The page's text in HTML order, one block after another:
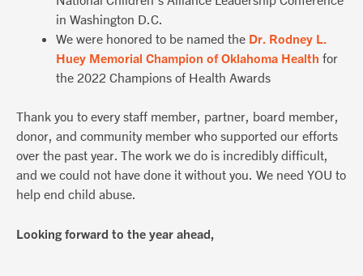
in Washington D.C.
We were honored to be named the Dr. Rodney L.
Huey Memorial Champion of Oklahoma Health for
the 2022 Champions of Health Awards
Thank you to every staff member, partner, board member,
donor, and community member who supported our efforts
over the past year. The work we do is incredibly difficult,
and we could not have done it without you. We need YOU to
help end child abuse.
Looking forward to the year ahead,